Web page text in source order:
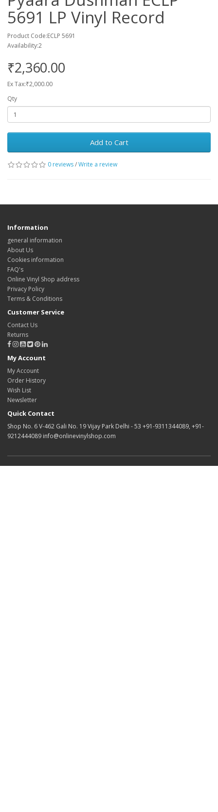
5691 LP Vinyl Record
Product Code:ECLP 5691
Availability:2
₹2,360.00
Ex Tax:₹2,000.00
Qty
Add to Cart
0 reviews/Write a review
Information
general information
About Us
Cookies information
FAQ's
Online Vinyl Shop address
Privacy Policy
Terms & Conditions
Customer Service
Contact Us
Returns
My Account
My Account
Order History
Wish List
Newsletter
Quick Contact
Shop No. 6 V-462 Gali No. 19 Vijay Park Delhi - 53 +91-9311344089, +91-
9212444089 info@onlinevinylshop.com